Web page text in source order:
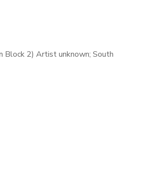
Block 2) Artist unknown; South